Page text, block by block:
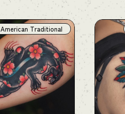
American Traditional